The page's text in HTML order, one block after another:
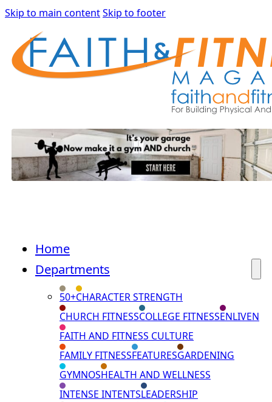
Skip to main contentSkip to footer
Home
Departments
50+CHARACTER STRENGTH
CHURCH FITNESSCOLLEGE FITNESSENLIVEN
FAITH AND FITNESS CULTURE
FAMILY FITNESSFEATURESGARDENING
GYMNOSHEALTH AND WELLNESS
INTENSE INTENTSLEADERSHIP